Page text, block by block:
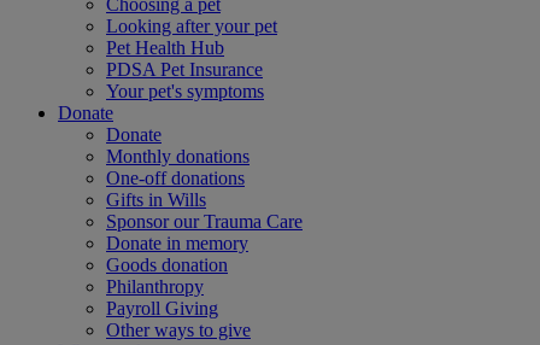
Choosing a pet
Looking after your pet
Pet Health Hub
PDSA Pet Insurance
Your pet's symptoms
Donate
Donate
Monthly donations
One-off donations
Gifts in Wills
Sponsor our Trauma Care
Donate in memory
Goods donation
Philanthropy
Payroll Giving
Other ways to give